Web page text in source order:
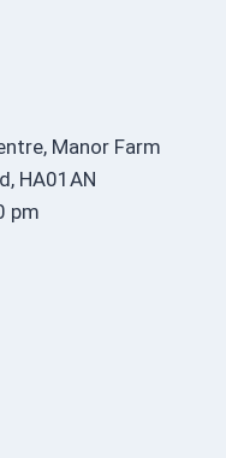
Manor Farm
HA01AN
pm